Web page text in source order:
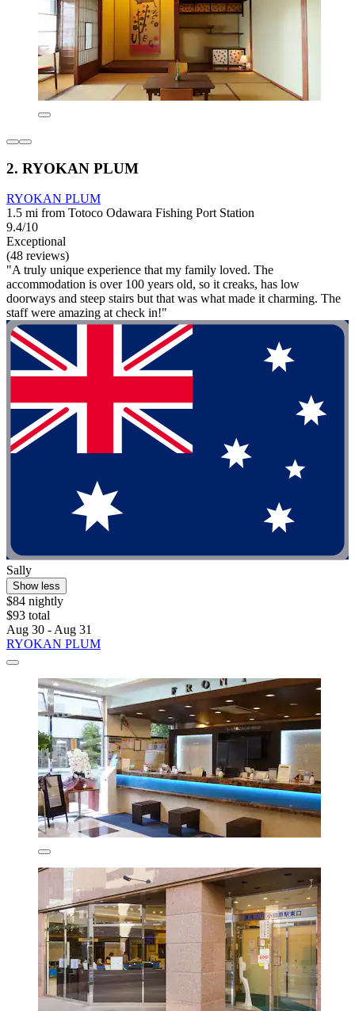
2. RYOKAN PLUM
RYOKAN PLUM
1.5 mi from Totoco Odawara Fishing Port Station
9.4/10
Exceptional
(48 reviews)
"A truly unique experience that my family loved. The
accommodation is over 100 years old, so it creaks, has low
doorways and steep stairs but that was what made it charming. The
staff were amazing at check in!"
Sally
Show less
$84 nightly
$93 total
Aug 30 - Aug 31
RYOKAN PLUM